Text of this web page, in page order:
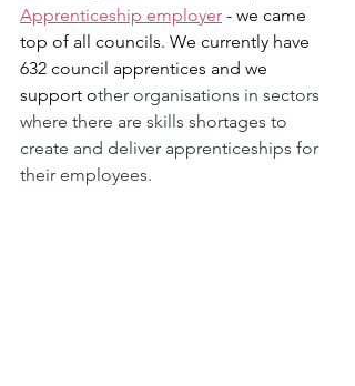
Apprenticeship employer - we came
top of all councils. We currently have
632 council apprentices and we
support other organisations in sectors
where there are skills shortages to
create and deliver apprenticeships for
their employees.